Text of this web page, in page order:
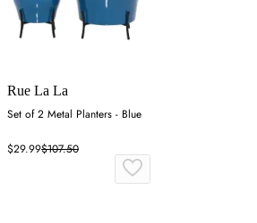
Rue La La
Set of 2 Metal Planters - Blue
$29.99$107.50